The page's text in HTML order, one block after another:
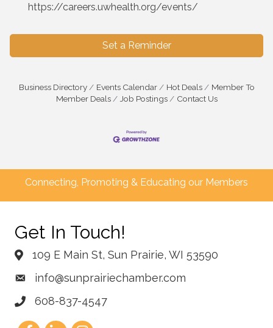
https://careers.uwhealth.org/events/
Set a Reminder
Business Directory Events Calendar Hot Deals
Member To
Member Deals
Job Postings Contact Us
Connecting, Promoting & Educating our Members
Get In Touch!
109 E Main St, Sun Prairie, WI 53590
info@sunprairiechamber.com
608-837-4547